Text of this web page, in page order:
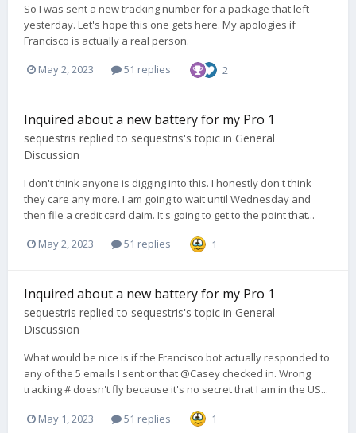
So I was sent a new tracking number for a package that left
yesterday. Let's hope this one gets here. My apologies if
Francisco is actually a real person.
May 2, 2023 51 replies 2
Inquired about a new battery for my Pro 1
sequestris replied to sequestris's topic in General
Discussion
I don't think anyone is digging into this. I honestly don't think
they care any more. I am going to wait until Wednesday and
then file a credit card claim. It's going to get to the point that...
May 2, 2023 51 replies 1
Inquired about a new battery for my Pro 1
sequestris replied to sequestris's topic in General
Discussion
What would be nice is if the Francisco bot actually responded to
any of the 5 emails I sent or that @Casey checked in. Wrong
tracking # doesn't fly because it's no secret that I am in the US...
May 1, 2023 51 replies 1